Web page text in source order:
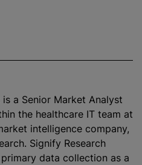
a Senior Market Analyst
the healthcare IT team at
intelligence company,
Signify Research
data collection as a